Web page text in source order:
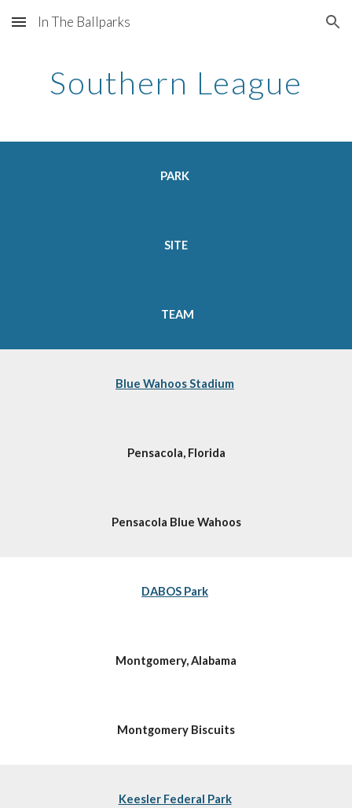
Skip to main content Skip to navigation
In The Ballparks
Southern League
PARK
SITE
TEAM
Blue Wahoos Stadium
Pensacola, Florida
Pensacola Blue Wahoos
DABOS Park
Montgomery, Alabama
Montgomery Biscuits
Keesler Federal Park